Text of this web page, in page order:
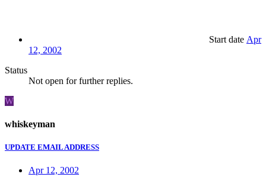
Start date Apr
12, 2002
Status
Not open for further replies.
W
whiskeyman
UPDATE EMAIL ADDRESS
Apr 12, 2002